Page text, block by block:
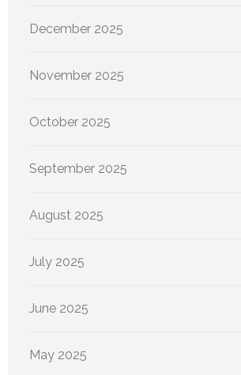
December 2025
November 2025
October 2025
September 2025
August 2025
July 2025
June 2025
May 2025